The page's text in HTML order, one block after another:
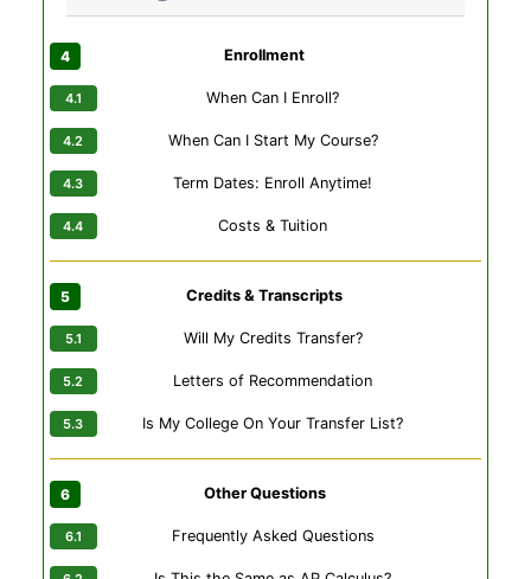
Enrollment
When Can I Enroll?
When Can I Start My Course?
Term Dates: Enroll Anytime!
Costs & Tuition
Credits & Transcripts
Will My Credits Transfer?
Letters of Recommendation
Is My College On Your Transfer List?
Other Questions
Frequently Asked Questions